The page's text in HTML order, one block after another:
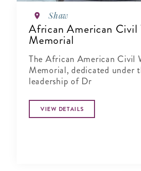
Shaw
African American Civil
Memorial
The African American Civil
Memorial, dedicated under
leadership of Dr
VIEW DETAILS